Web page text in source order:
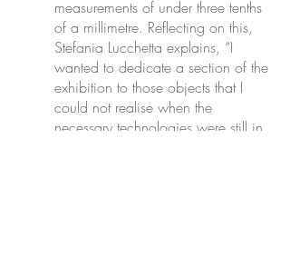
measurements of under three tenths
of a millimetre. Reflecting on this,
Stefania Lucchetta explains, “I
wanted to dedicate a section of the
exhibition to those objects that I
could not realise when the
necessary technologies were still in